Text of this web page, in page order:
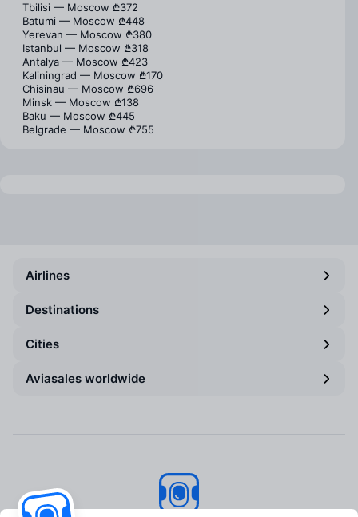
Tbilisi — Moscow ₾372
Batumi — Moscow ₾448
Yerevan — Moscow ₾380
Istanbul — Moscow ₾318
Antalya — Moscow ₾423
Kaliningrad — Moscow ₾170
Chisinau — Moscow ₾696
Minsk — Moscow ₾138
Baku — Moscow ₾445
Belgrade — Moscow ₾755
Airlines
Destinations
Cities
Aviasales worldwide